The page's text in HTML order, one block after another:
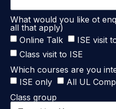
What would you like ot
all that apply)
Online Talk
ISE visit
Class visit to ISE
Which courses are you
ISE only
All UL
Class group